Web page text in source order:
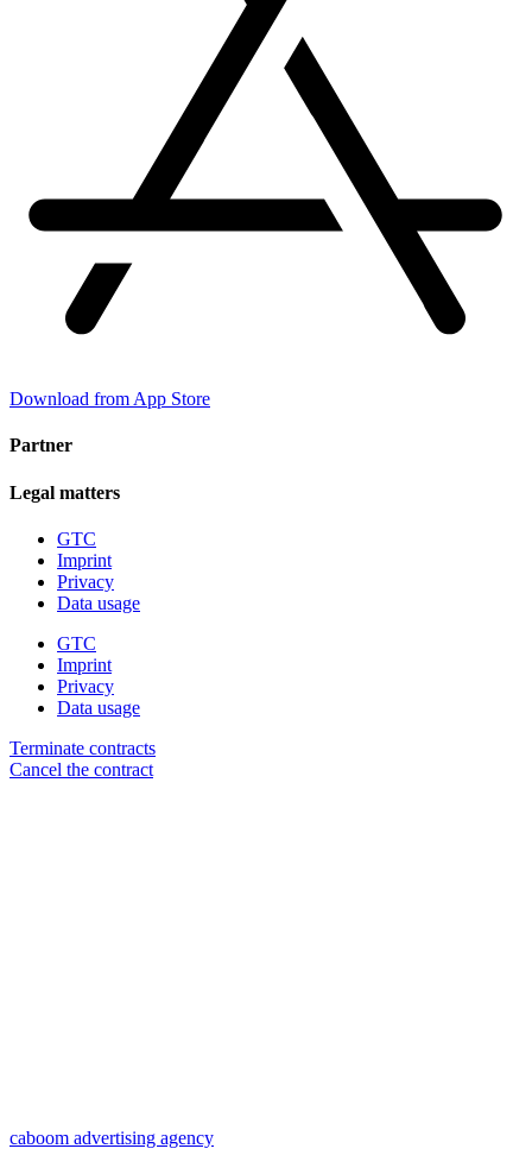
Download from App Store
Partner
Legal matters
GTC
Imprint
Privacy
Data usage
GTC
Imprint
Privacy
Data usage
Terminate contracts
Cancel the contract
caboom advertising agency